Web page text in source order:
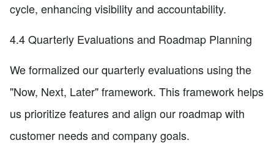
cycle, enhancing visibility and accountability.
4.4 Quarterly Evaluations and Roadmap Planning
We formalized our quarterly evaluations using the
"Now, Next, Later" framework. This framework helps
us prioritize features and align our roadmap with
customer needs and company goals.